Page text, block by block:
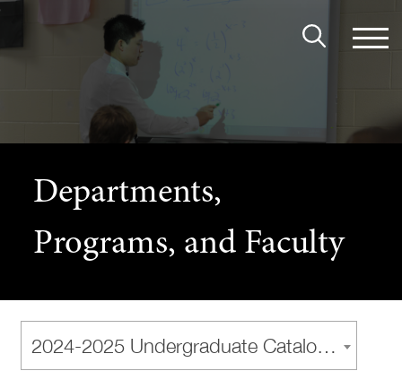
Departments,
Programs, and Faculty
2024-2025 Undergraduate Catalog [Archived Catalog]